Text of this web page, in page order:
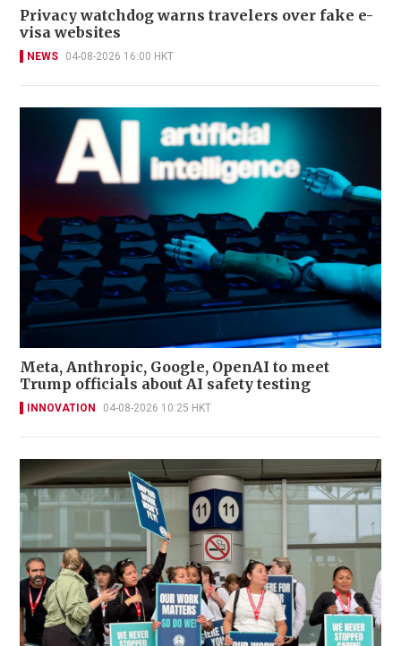
Privacy watchdog warns travelers over fake e-
visa websites
NEWS 04-08-2026 16:00 HKT
Meta, Anthropic, Google, OpenAI to meet
Trump officials about AI safety testing
INNOVATION 04-08-2026 10:25 HKT